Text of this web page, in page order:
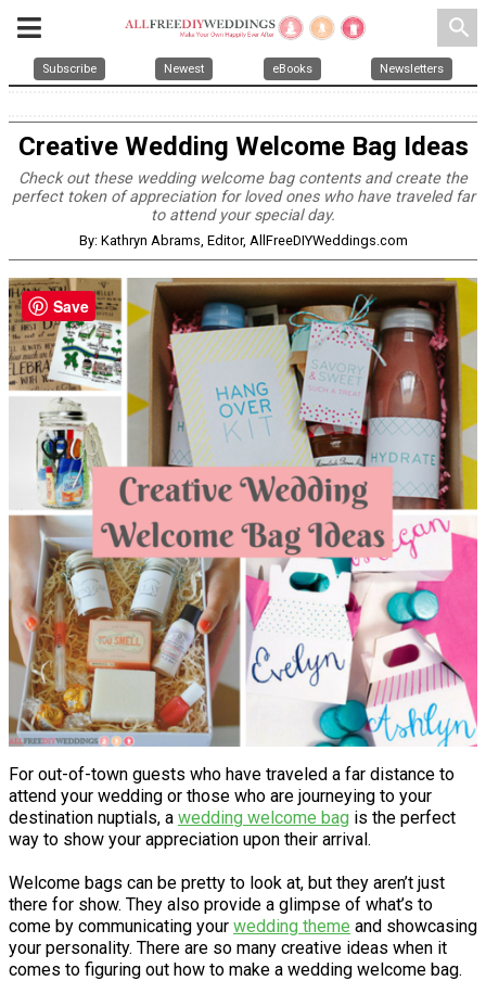
search
Subscribe Newest eBooks Newsletters
Creative Wedding Welcome Bag Ideas
Check out these wedding welcome bag contents and create the
perfect token of appreciation for loved ones who have traveled far
to attend your special day.
By: Kathryn Abrams, Editor, AllFreeDIYWeddings.com
For out-of-town guests who have traveled a far distance to
attend your wedding or those who are journeying to your
destination nuptials, a wedding welcome bag is the perfect
way to show your appreciation upon their arrival.
Welcome bags can be pretty to look at, but they aren’t just
there for show. They also provide a glimpse of what’s to
come by communicating your wedding theme and showcasing
your personality. There are so many creative ideas when it
comes to figuring out how to make a wedding welcome bag.
Save